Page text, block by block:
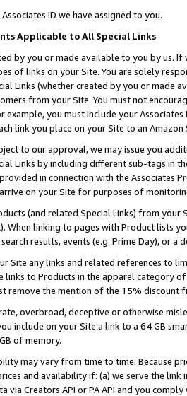
ID we have assigned to you.
Applicable to All Special Links
by you or made available to you by us.
of links on your Site. You are solely
Links (whether created by you or
from your Site. You must not
you must include your
link you place on your Site to an
to our approval, we may issue you
Links by including different sub-tags in
in connection with the Associates
on your Site for purposes of
(and related Special Links) from
When linking to pages with Product lists
results, events (e.g. Prime Day), or a
Site any links and related references to
links to Products in the apparel category
remove the mention of the 15% discount
overbroad, deceptive or otherwise
include on your Site a link to a 64 GB
of memory.
may vary from time to time. Because
and availability if: (a) we serve the
via Creators API or PA API and you